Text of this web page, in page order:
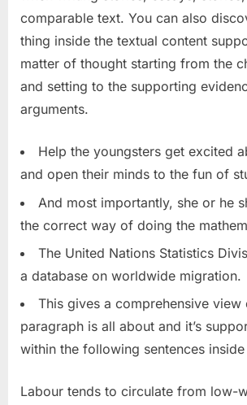
comparable text. You can also
thing inside the textual content
matter of thought starting from the
and setting to the supporting
arguments.
Help the youngsters get excited
and open their minds to the fun of
And most importantly, she or he
the correct way of doing the
The United Nations Statistics
a database on worldwide migration.
This gives a comprehensive view
paragraph is all about and it’s
within the following sentences
Labour tends to circulate from low-